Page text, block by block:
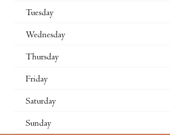
Tuesday
Wednesday
Thursday
Friday
Saturday
Sunday